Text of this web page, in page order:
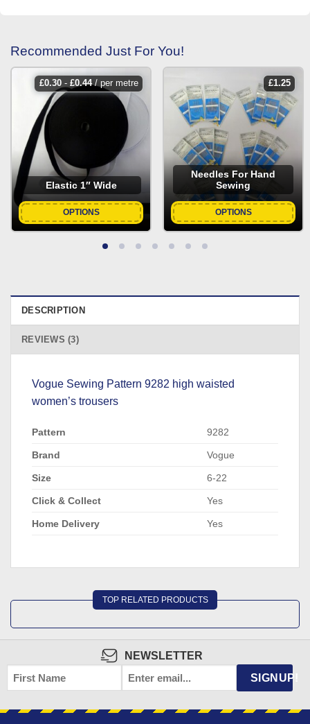
Recommended Just For You!
£0.30- £0.44/ per metre
Elastic 1″ Wide
OPTIONS
£1.25
Needles For Hand
Sewing
OPTIONS
DESCRIPTION
REVIEWS (3)
Vogue Sewing Pattern 9282 high waisted
women’s trousers
Pattern 9282
Brand Vogue
Size 6-22
Click & Collect Yes
Home Delivery Yes
TOP RELATED PRODUCTS
NEWSLETTER
FIRST
NAME
EMAIL SIGNUP!